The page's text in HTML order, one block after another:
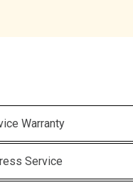
Warranty
Service